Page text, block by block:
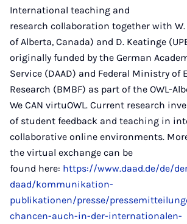
International teaching and
research collaboration together with
of Alberta, Canada) and D. Keatinge
originally funded by the German
Service (DAAD) and Federal Ministry of
Research (BMBF) as part of the OWL-
We CAN virtuOWL. Current research
of student feedback and teaching in
collaborative online environments.
the virtual exchange can be
found here: https://www.daad.de/de/
daad/kommunikation-
publikationen/presse/
chancen-auch-in-der-internationalen-